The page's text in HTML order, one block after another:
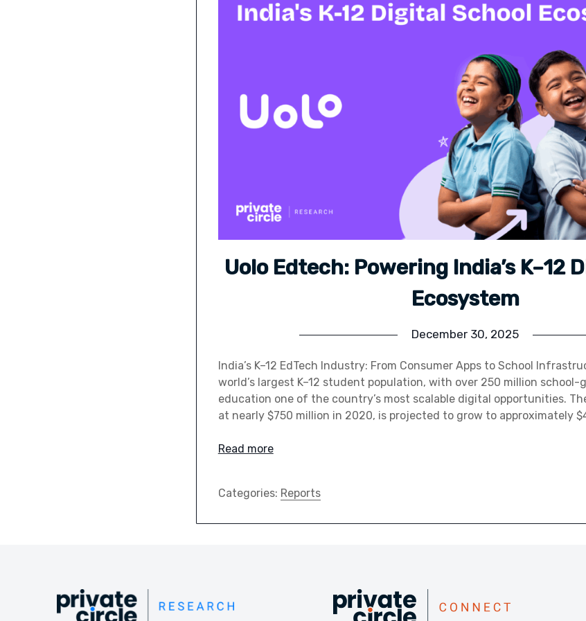
Uolo Edtech: Powering India’s K–12
Ecosystem
December 30, 2025
India’s K–12 EdTech Industry: From Consumer Apps to School
world’s largest K–12 student population, with over 250 million
education one of the country’s most scalable digital opportunities.
at nearly $750 million in 2020, is projected to grow to approximately
Read more
Categories: Reports